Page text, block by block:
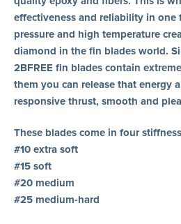
effectiveness and reliability in one
pressure and high temperature
diamond in the fin blades world.
2BFREE fin blades contain
them you can release that energy
responsive thrust, smooth and
These blades come in four
#10 extra soft
#15 soft
#20 medium
#25 medium-hard